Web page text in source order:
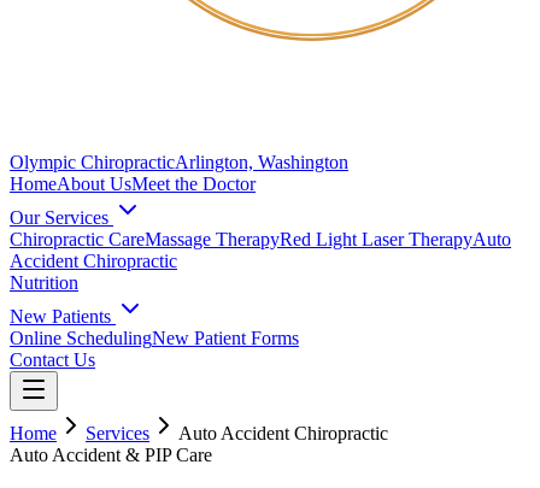
Olympic ChiropracticArlington, Washington
HomeAbout UsMeet the Doctor
Our Services
Chiropractic CareMassage TherapyRed Light Laser TherapyAuto
Accident Chiropractic
Nutrition
New Patients
Online SchedulingNew Patient Forms
Contact Us
Home Services
Auto Accident Chiropractic
Auto Accident & PIP Care